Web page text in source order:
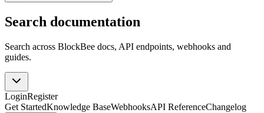
Search documentation
Search across BlockBee docs, API endpoints, webhooks and
guides.
LoginRegister
Get StartedKnowledge BaseWebhooksAPI ReferenceChangelog